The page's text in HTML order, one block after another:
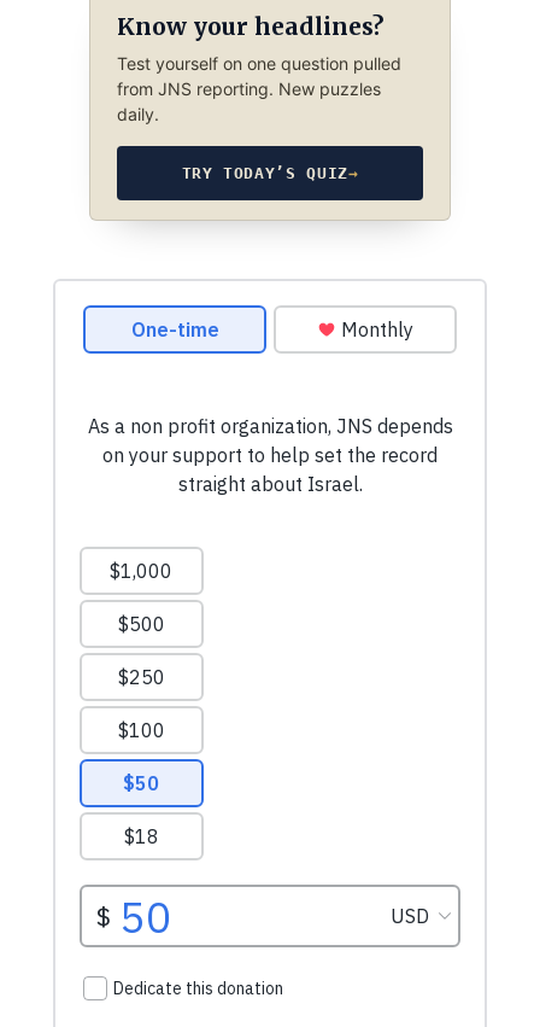
Know your headlines?
Test yourself on one question pulled
from JNS reporting. New puzzles
daily.
TRY TODAY’S QUIZ→